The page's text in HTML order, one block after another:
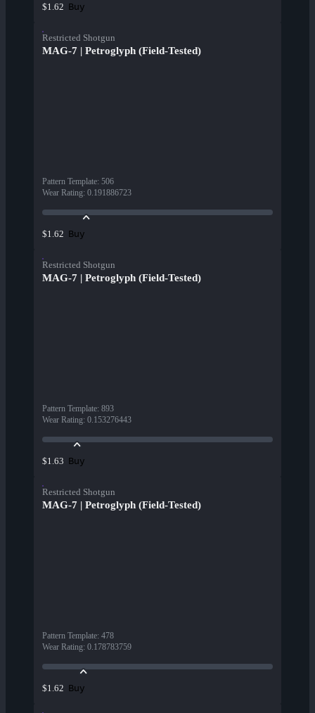
$1.62 Buy
Restricted Shotgun
MAG-7 | Petroglyph (Field-Tested)
Pattern Template: 506
Wear Rating: 0.191886723
$1.62 Buy
Restricted Shotgun
MAG-7 | Petroglyph (Field-Tested)
Pattern Template: 893
Wear Rating: 0.153276443
$1.63 Buy
Restricted Shotgun
MAG-7 | Petroglyph (Field-Tested)
Pattern Template: 478
Wear Rating: 0.178783759
$1.62 Buy